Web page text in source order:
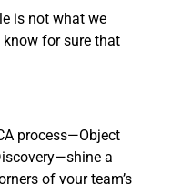
is not what we
know for sure that
process—Object
a
of your team’s